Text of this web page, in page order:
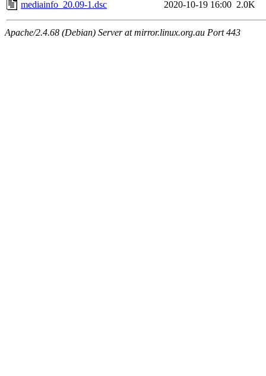
mediainfo_20.09-1.dsc 2020-10-19 16:00 2.0K
Apache/2.4.68 (Debian) Server at mirror.linux.org.au Port 443